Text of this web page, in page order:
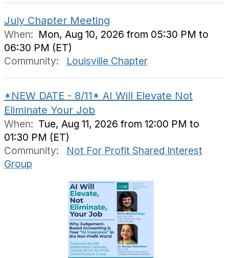
July Chapter Meeting
When: Mon, Aug 10, 2026 from 05:30 PM to
06:30 PM (ET)
Community:
Louisville Chapter
*NEW DATE - 8/11* AI Will Elevate Not
Eliminate Your Job
When: Tue, Aug 11, 2026 from 12:00 PM to
01:30 PM (ET)
Community:
Not For Profit Shared Interest
Group